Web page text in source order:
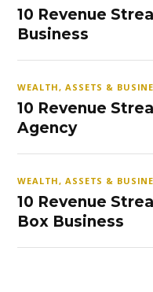
10 Revenue
Business
WEALTH, ASSETS &
10 Revenue
Agency
WEALTH, ASSETS &
10 Revenue
Box Business